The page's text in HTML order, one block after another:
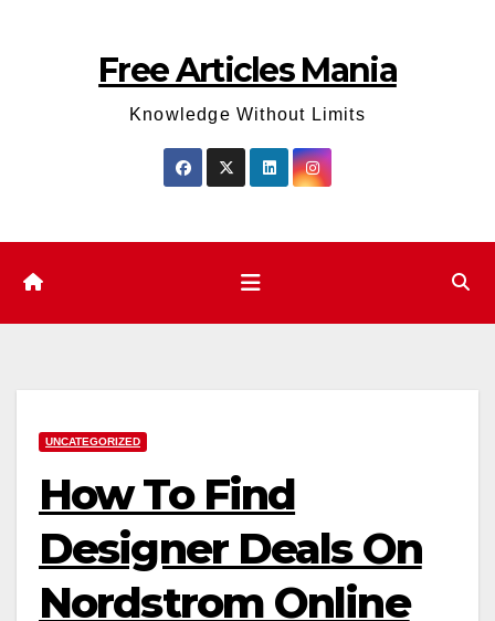
Free Articles Mania
Knowledge Without Limits
UNCATEGORIZED
How To Find
Designer Deals On
Nordstrom Online